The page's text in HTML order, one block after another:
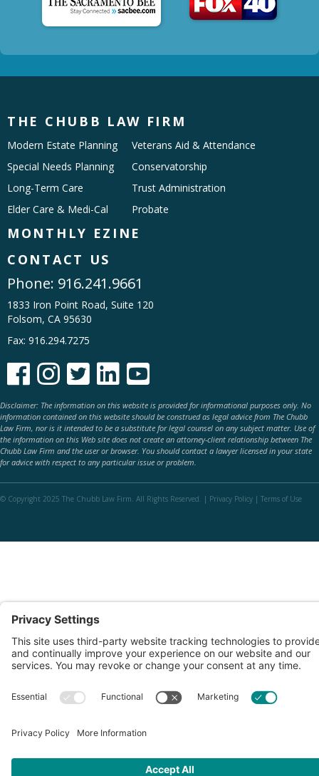
THE CHUBB LAW FIRM
Modern Estate Planning
Special Needs Planning
Long-Term Care
Elder Care & Medi-Cal
Veterans Aid & Attendance
Conservatorship
Trust Administration
Probate
MONTHLY EZINE
CONTACT US
Phone: 916.241.9661
1833 Iron Point Road, Suite 120
Folsom, CA 95630
Fax: 916.294.7275
    
Disclaimer: The information on this website is provided for informational purposes only. No
information contained on this website should be construed as legal advice from The Chubb
Law Firm, nor is it intended to be a substitute for legal counsel on any subject matter. Use of
the information on this Web site does not create an attorney-client relationship between The
Chubb Law Firm and the user or browser. You should contact a lawyer licensed in your state
for advice with respect to any particular issue or problem.
© Copyright 2025 The Chubb Law Firm. All Rights Reserved. | Privacy Policy | Terms of Use